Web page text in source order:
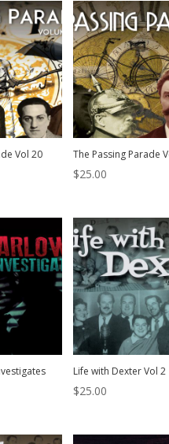
latest
Vol 20 The Passing Parade
$25.00
Life with Dexter Vol 2
$25.00